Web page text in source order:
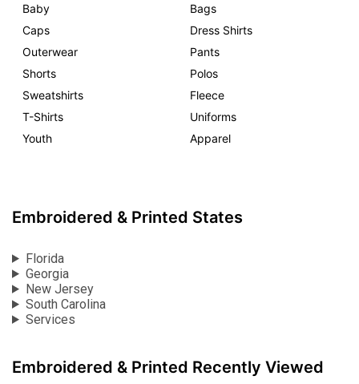
Baby
Bags
Caps
Dress Shirts
Outerwear
Pants
Shorts
Polos
Sweatshirts
Fleece
T-Shirts
Uniforms
Youth
Apparel
Embroidered & Printed States
Florida
Georgia
New Jersey
South Carolina
Services
Embroidered & Printed Recently Viewed